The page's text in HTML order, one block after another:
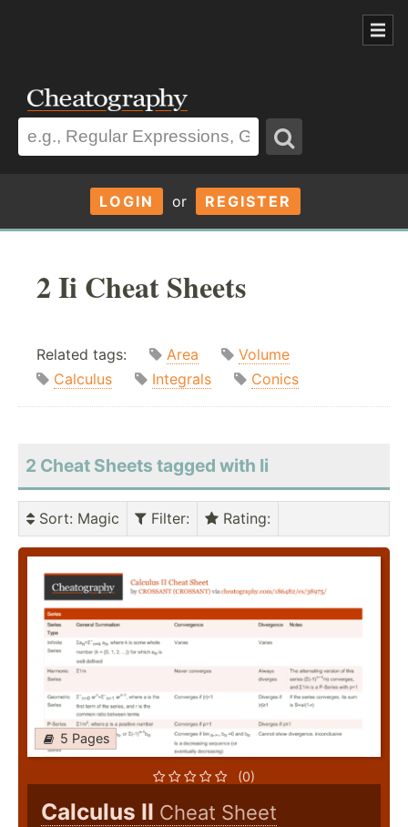
LOGIN or REGISTER
2 Ii Cheat Sheets
Related tags: Area
Volume
Calculus
Integrals Conics
2 Cheat Sheets tagged with Ii
Sort: Magic Filter: Rating:
5 Pages
(0)
Calculus II Cheat Sheet